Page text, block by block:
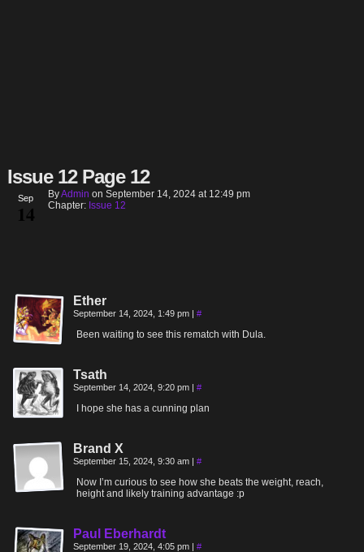
Issue 12 Page 12
Sep
14
ByAdmin on September 14, 2024 at 12:49 pm
Chapter: Issue 12
Ether
September 14, 2024, 1:49 pm | #
Been waiting to see this rematch with Dula.
Tsath
September 14, 2024, 9:20 pm | #
I hope she has a cunning plan
Brand X
September 15, 2024, 9:30 am | #
Now I’m curious to see how she beats the weight, reach,
height and likely training advantage :p
Paul Eberhardt
September 19, 2024, 4:05 pm | #